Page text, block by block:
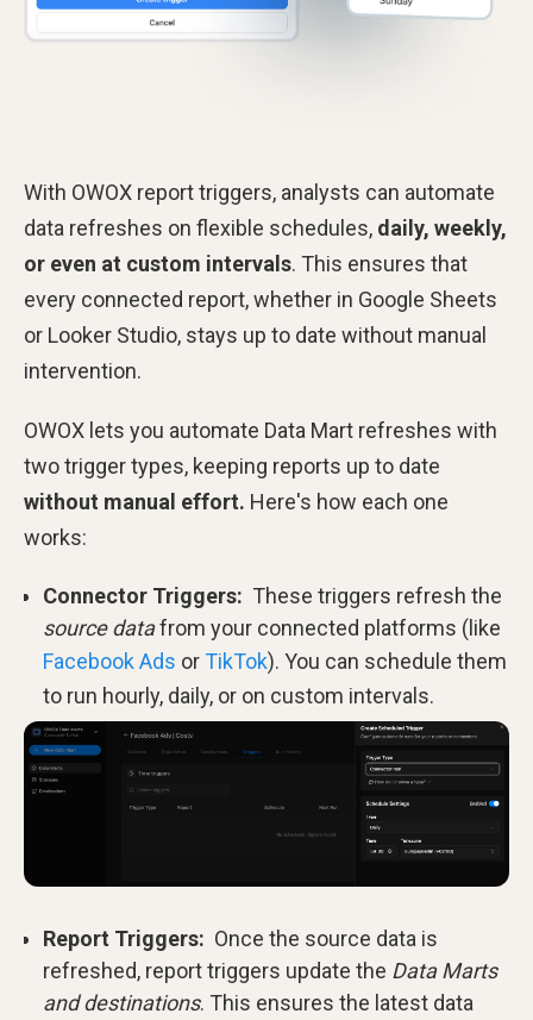
With OWOX report triggers, analysts can automate
data refreshes on flexible schedules, daily, weekly,
or even at custom intervals. This ensures that
every connected report, whether in Google Sheets
or Looker Studio, stays up to date without manual
intervention.
OWOX lets you automate Data Mart refreshes with
two trigger types, keeping reports up to date
without manual effort. Here's how each one
works:
Connector Triggers: These triggers refresh the
source datafrom your connected platforms (like
Facebook Ads orTikTok). You can schedule them
to run hourly, daily, or on custom intervals.
Report Triggers: Once the source data is
refreshed, report triggers update the Data Marts
and destinations. This ensures the latest data